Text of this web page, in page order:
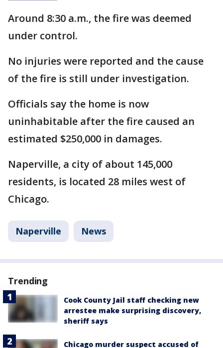
Around 8:30 a.m., the fire was deemed
under control.
No injuries were reported and the cause
of the fire is still under investigation.
Officials say the home is now
uninhabitable after the fire caused an
estimated $250,000 in damages.
Naperville, a city of about 145,000
residents, is located 28 miles west of
Chicago.
Naperville News
Trending
Cook County Jail staff checking new
arrestee make surprising discovery,
sheriff says
Chicago murder suspect accused of